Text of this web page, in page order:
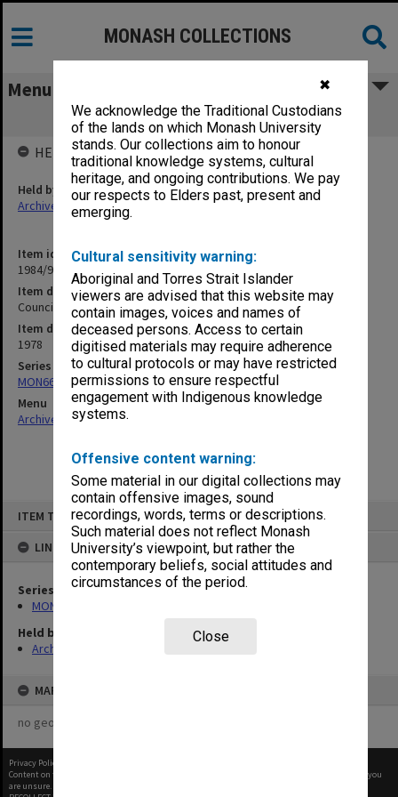
✖
We acknowledge the Traditional Custodians
of the lands on which Monash University
stands. Our collections aim to honour
traditional knowledge systems, cultural
heritage, and ongoing contributions. We pay
our respects to Elders past, present and
emerging.
Cultural sensitivity warning:
Aboriginal and Torres Strait Islander
viewers are advised that this website may
contain images, voices and names of
deceased persons. Access to certain
digitised materials may require adherence
to cultural protocols or may have restricted
permissions to ensure respectful
engagement with Indigenous knowledge
systems.
Offensive content warning:
Some material in our digital collections may
contain offensive images, sound
recordings, words, terms or descriptions.
Such material does not reflect Monash
University’s viewpoint, but rather the
contemporary beliefs, social attitudes and
circumstances of the period.
Close
ITEM TYPE: ITEM
LINKED TO
Series
MON66: Agenda and minutes
Held by
Archives
MAP
no geotags or polygons yet
MONASH COLLECTIONS
Menu
Council Minutes, Vol. 6 [8/78 - 10/78]
Item identifier
1984/94 Item 42
Item description
Council Minutes, Vol. 6 [8/78 - 10/78]
Item date
1978
Series
MON66: Agenda and minutes
Menu
Archives Collections|
HELD BY
Held by
Archives
Privacy Policy
Content on this site may be subject to Copyright, please
before any reuse if you
are unsure.